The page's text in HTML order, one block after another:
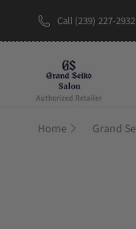
Call (239) 227-2932
Home Grand